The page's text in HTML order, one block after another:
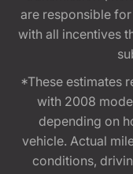
are responsible
with all incentives
*These estimates
with 2008
depending on
vehicle. Actual
conditions,